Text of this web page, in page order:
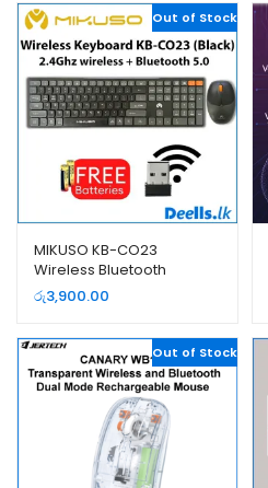
Out of Stock
MIKUSO KB-CO23
Wireless Bluetooth
Keyboard and Mouse
Combo Pack
රු3,900.00
Out of Stock